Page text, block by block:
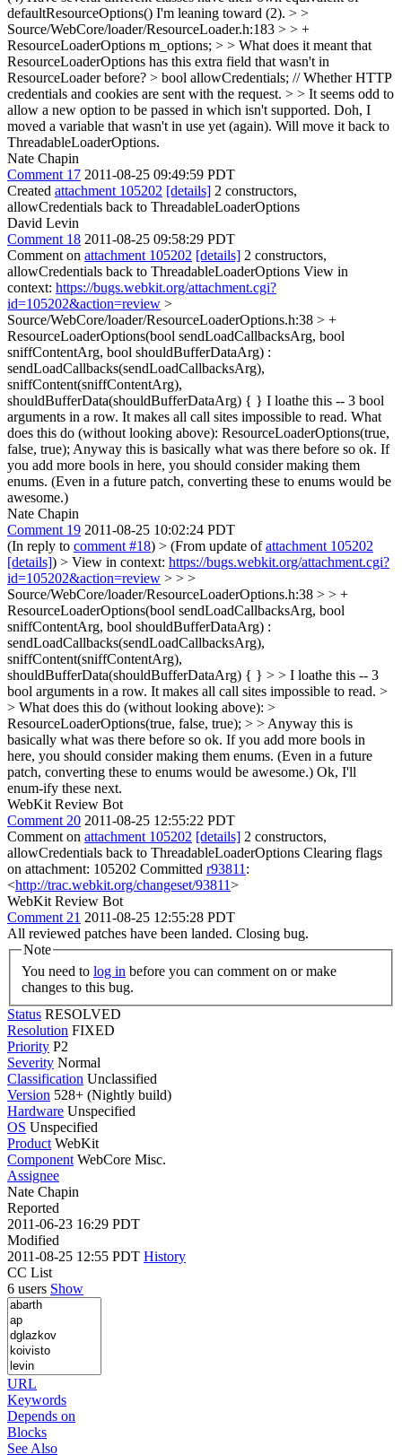
defaultResourceOptions() I'm leaning toward (2). > >
Source/WebCore/loader/ResourceLoader.h:183 > > +
ResourceLoaderOptions m_options; > > What does it meant that
ResourceLoaderOptions has this extra field that wasn't in
ResourceLoader before? > bool allowCredentials; // Whether HTTP
credentials and cookies are sent with the request. > > It seems odd to
allow a new option to be passed in which isn't supported. Doh, I
moved a variable that wasn't in use yet (again). Will move it back to
ThreadableLoaderOptions.
Nate Chapin
Comment 17 2011-08-25 09:49:59 PDT
Created attachment 105202 [details] 2 constructors,
allowCredentials back to ThreadableLoaderOptions
David Levin
Comment 18 2011-08-25 09:58:29 PDT
Comment on attachment 105202 [details] 2 constructors,
allowCredentials back to ThreadableLoaderOptions View in
context: https://bugs.webkit.org/attachment.cgi?
id=105202&action=review >
Source/WebCore/loader/ResourceLoaderOptions.h:38 > +
ResourceLoaderOptions(bool sendLoadCallbacksArg, bool
sniffContentArg, bool shouldBufferDataArg) :
sendLoadCallbacks(sendLoadCallbacksArg),
sniffContent(sniffContentArg),
shouldBufferData(shouldBufferDataArg) { } I loathe this -- 3 bool
arguments in a row. It makes all call sites impossible to read. What
does this do (without looking above): ResourceLoaderOptions(true,
false, true); Anyway this is basically what was there before so ok. If
you add more bools in here, you should consider making them
enums. (Even in a future patch, converting these to enums would be
awesome.)
Nate Chapin
Comment 19 2011-08-25 10:02:24 PDT
(In reply to comment #18) > (From update ofattachment 105202
[details]) > View in context: https://bugs.webkit.org/attachment.cgi?
id=105202&action=review > > >
Source/WebCore/loader/ResourceLoaderOptions.h:38 > > +
ResourceLoaderOptions(bool sendLoadCallbacksArg, bool
sniffContentArg, bool shouldBufferDataArg) :
sendLoadCallbacks(sendLoadCallbacksArg),
sniffContent(sniffContentArg),
shouldBufferData(shouldBufferDataArg) { } > > I loathe this -- 3
bool arguments in a row. It makes all call sites impossible to read. >
> What does this do (without looking above): >
ResourceLoaderOptions(true, false, true); > > Anyway this is
basically what was there before so ok. If you add more bools in
here, you should consider making them enums. (Even in a future
patch, converting these to enums would be awesome.) Ok, I'll
enum-ify these next.
WebKit Review Bot
Comment 20 2011-08-25 12:55:22 PDT
Comment on attachment 105202 [details] 2 constructors,
allowCredentials back to ThreadableLoaderOptions Clearing flags
on attachment: 105202 Committed r93811 :
<http://trac.webkit.org/changeset/93811>
WebKit Review Bot
Comment 21 2011-08-25 12:55:28 PDT
All reviewed patches have been landed. Closing bug.
Note
You need to log in
changes to this bug.
Status RESOLVED
Resolution FIXED
Priority P2
Severity Normal
Classification Unclassified
Version 528+ (Nightly build)
Hardware Unspecified
OS Unspecified
Product WebKit
Component WebCore Misc.
Assignee
Nate Chapin
Reported
2011-06-23 16:29 PDT
Modified
2011-08-25 12:55 PDT History
CC List
6 users Show
URL
Keywords
Depends on
Blocks
See Also